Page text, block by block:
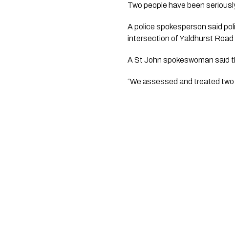
Two people have been
A police spokesperson said
intersection of Yaldhurst Road
A St John spokeswoman said
“We assessed and treated